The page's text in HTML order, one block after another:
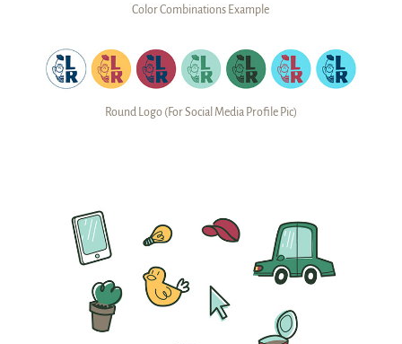
Color Combinations Example
Round Logo (For Social Media Profile Pic)